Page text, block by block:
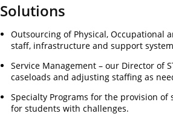
Solutions
Outsourcing of Physical, Occupational
staff, infrastructure and support
Service Management – our Director of
caseloads and adjusting staffing as
Specialty Programs for the provision
for students with challenges.